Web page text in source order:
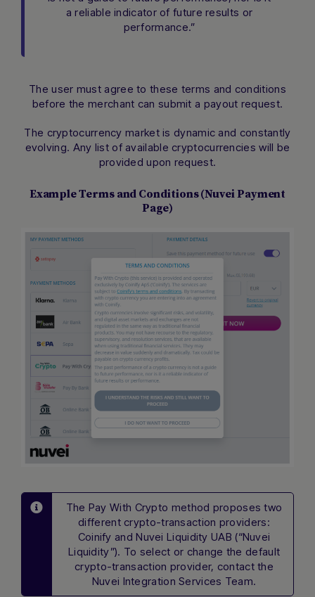
a reliable indicator of future results or
performance.”
The user must agree to these terms and conditions
before the merchant can submit a payout request.
The cryptocurrency market is dynamic and constantly
evolving. Any list of available cryptocurrencies will be
provided upon request.
Example Terms and Conditions (Nuvei Payment
Page)
The Pay With Crypto method proposes two
different crypto-transaction providers:
Coinify and Nuvei Liquidity UAB (“Nuvei
Liquidity”). To select or change the default
crypto-transaction provider, contact the
Nuvei Integration Services Team.